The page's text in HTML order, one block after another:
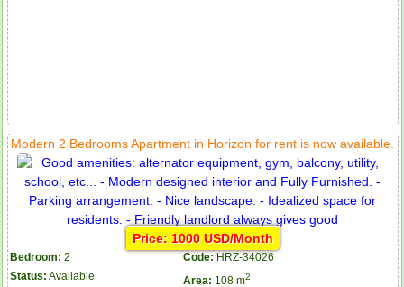
Modern 2 Bedrooms Apartment in Horizon for rent is now available.
Price: 1000 USD/Month
Bedroom: 2 Code: HRZ-34026
Status: Available Area: 108 m2